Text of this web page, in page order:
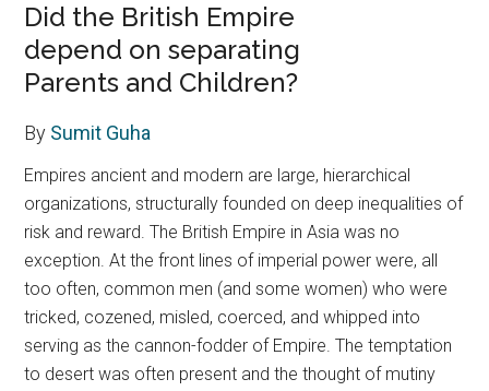
Did the British Empire
depend on separating
Parents and Children?
By Sumit Guha
Empires ancient and modern are large, hierarchical
organizations, structurally founded on deep inequalities of
risk and reward. The British Empire in Asia was no
exception. At the front lines of imperial power were, all
too often, common men (and some women) who were
tricked, cozened, misled, coerced, and whipped into
serving as the cannon-fodder of Empire. The temptation
to desert was often present and the thought of mutiny